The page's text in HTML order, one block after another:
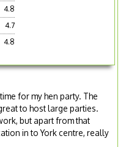
4.8
4.7
4.8
for my hen party. The
to host large parties.
but apart from that
in to York centre, really